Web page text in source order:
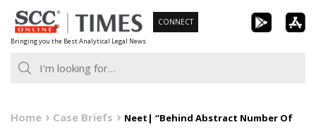
Skip
to
content
Bringing you the Best Analytical Legal News
CONNECT
Home Case Briefs
Neet| “Behind Abstract Number Of